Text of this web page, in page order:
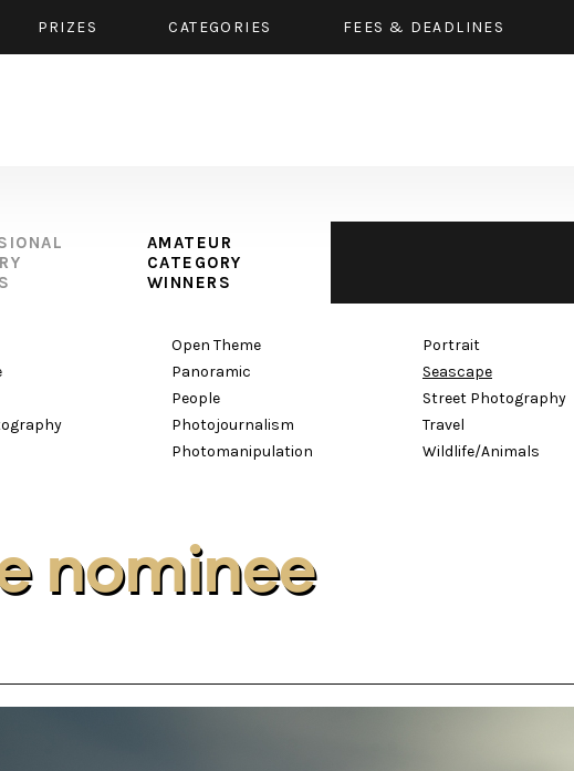
PRIZES CATEGORIES FEES & DEADLINES
AMATEUR
CATEGORY
WINNERS
Open Theme
Panoramic
People
Photojournalism
Photomanipulation
Portrait
Seascape
Street Photography
Travel
Wildlife/Animals
nominee